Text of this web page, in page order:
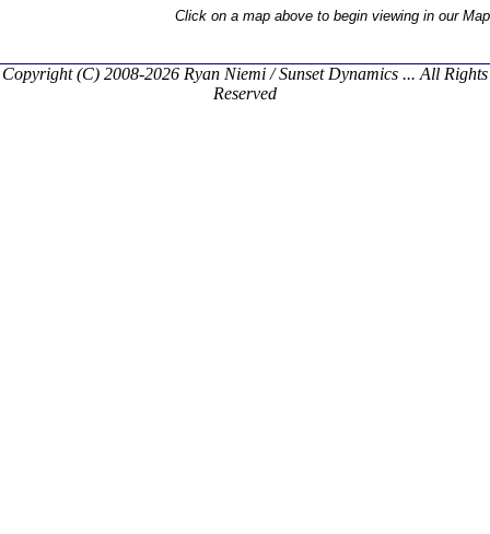
Click on a map above to begin viewing in our
Copyright (C) 2008-2026 Ryan Niemi / Sunset Dynamics ... All Rights
Reserved